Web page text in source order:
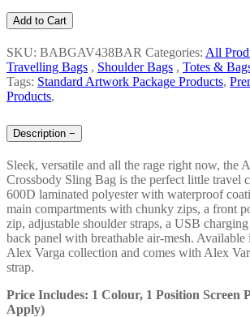
Add to Cart
SKU: BABGAV438BAR Categories: All
Travelling Bags , Shoulder Bags , Totes &
Tags: Standard Artwork Package Products,
Products,
Description −
Sleek, versatile and all the rage right now, the
Crossbody Sling Bag is the perfect little travel
600D laminated polyester with waterproof
main compartments with chunky zips, a front
zip, adjustable shoulder straps, a USB
back panel with breathable air-mesh.
Alex Varga collection and comes with Alex
strap.
Price Includes: 1 Colour, 1 Position Screen
Apply)